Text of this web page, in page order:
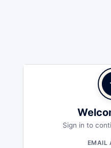
Sign in to
EMAIL